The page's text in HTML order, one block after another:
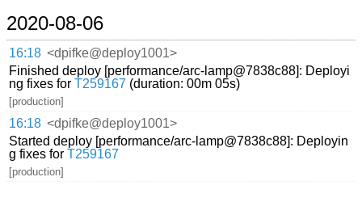
2020-08-06
16:18 <dpifke@deploy1001>
Finished deploy [performance/arc-lamp@7838c88]: Deployi
ng fixes forT259167 (duration: 00m 05s)
[production]
16:18 <dpifke@deploy1001>
Started deploy [performance/arc-lamp@7838c88]: Deployin
g fixes forT259167
[production]